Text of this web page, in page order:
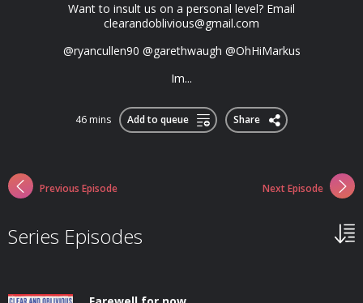
Want to insult us on a personal level? Email
clearandoblivious@gmail.com
@ryancullen90 @garethwaugh @OhHiMarkus
Im...
46 mins Add to queue Share
Previous Episode Next Episode
Series Episodes